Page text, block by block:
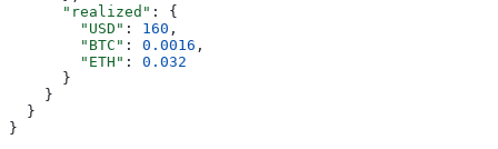
      "realized"
: {
        "USD"
: 160 ,
        "BTC"
: 0.0016 ,
        "ETH"
: 0.032
      }
    }
  }
}